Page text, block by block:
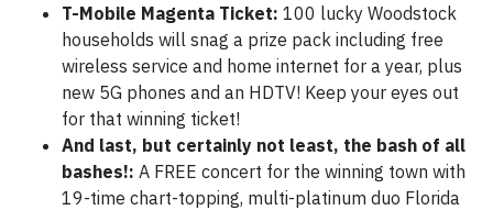
T-Mobile Magenta Ticket: 100 lucky Woodstock
households will snag a prize pack including free
wireless service and home internet for a year, plus
new 5G phones and an HDTV! Keep your eyes out
for that winning ticket!
And last, but certainly not least, the bash of all
bashes!: A FREE concert for the winning town with
19-time chart-topping, multi-platinum duo Florida